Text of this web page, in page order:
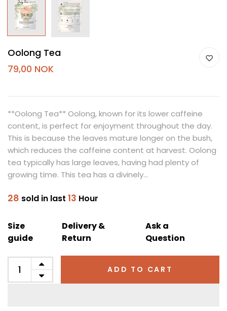
Oolong Tea
79,00 NOK
**Oolong Tea** Oolong, known for its lower caffeine
content, is perfect for enjoyment throughout the day.
This is because the leaves mature longer on the bush,
which reduces the caffeine content at harvest. Oolong
tea typically has large leaves, having had plenty of
growing time. This tea has a divinely...
28 sold in last 13 Hour
Size
guide
Delivery &
Return
Ask a
Question
ADD TO CART